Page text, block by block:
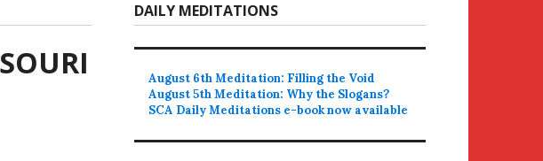
DAILY MEDITATIONS
August 6th Meditation: Filling the Void
August 5th Meditation: Why the Slogans?
SCA Daily Meditations e-book now available